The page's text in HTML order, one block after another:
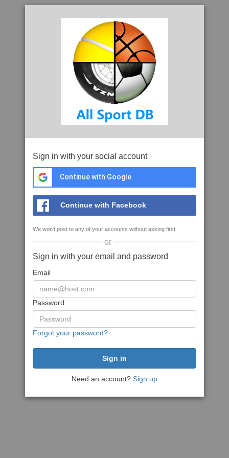
Sign in with your social account
Continue with Google
Continue with Facebook
We won't post to any of your accounts without asking first
or
Sign in with your email and password
Email
Password
Forgot your password?
Need an account? Sign up